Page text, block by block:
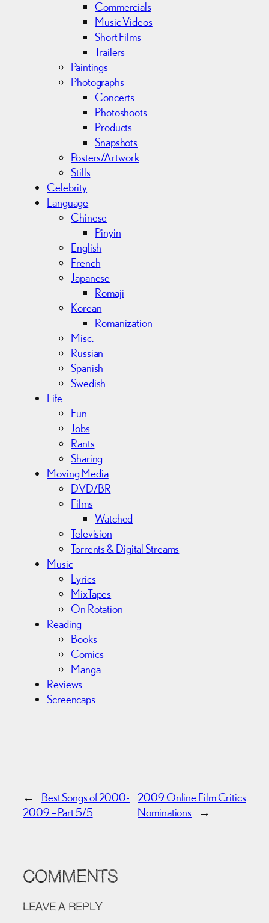
Commercials
Music Videos
Short Films
Trailers
Paintings
Photographs
Concerts
Photoshoots
Products
Snapshots
Posters/Artwork
Stills
Celebrity
Language
Chinese
Pinyin
English
French
Japanese
Romaji
Korean
Romanization
Misc.
Russian
Spanish
Swedish
Life
Fun
Jobs
Rants
Sharing
Moving Media
DVD/BR
Films
Watched
Television
Torrents & Digital Streams
Music
Lyrics
MixTapes
On Rotation
Reading
Books
Comics
Manga
Reviews
Screencaps
←
Best Songs of 2000-
2009 – Part 5/5
2009 Online Film Critics
Nominations
→
COMMENTS
LEAVE A REPLY